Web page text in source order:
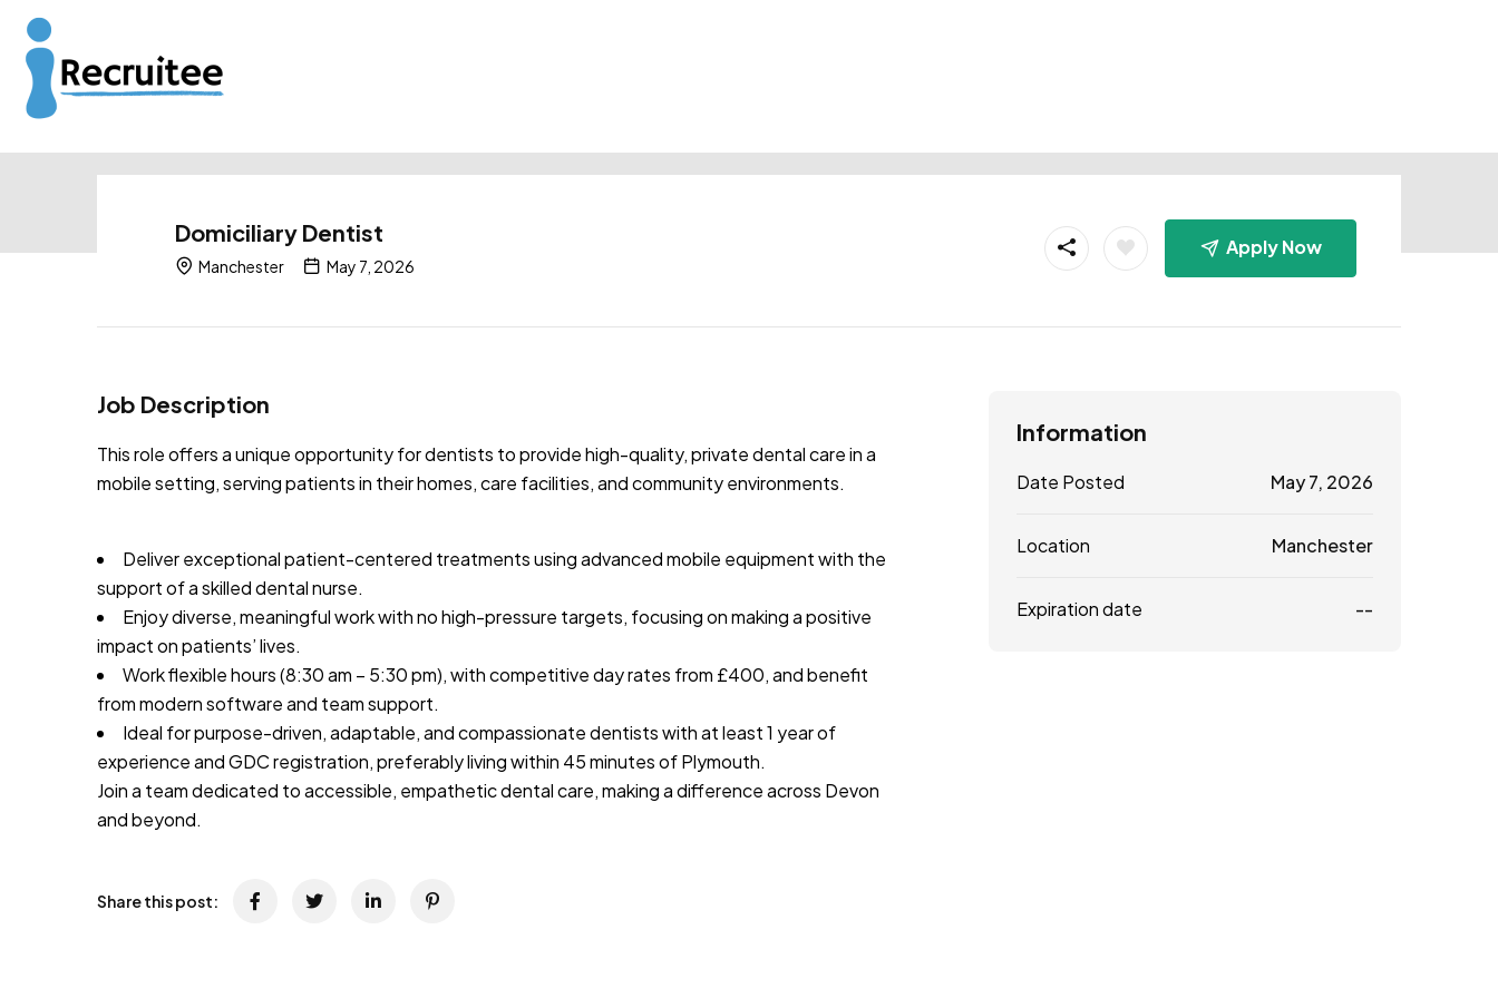
Domiciliary Dentist
Manchester May 7, 2026
Apply Now
Job Description
This role offers a unique opportunity for dentists to provide high-quality, private dental care in a
mobile setting, serving patients in their homes, care facilities, and community environments.
Deliver exceptional patient-centered treatments using advanced mobile equipment with the
support of a skilled dental nurse.
Enjoy diverse, meaningful work with no high-pressure targets, focusing on making a positive
impact on patients’ lives.
Work flexible hours (8:30 am – 5:30 pm), with competitive day rates from £400, and benefit
from modern software and team support.
Ideal for purpose-driven, adaptable, and compassionate dentists with at least 1 year of
experience and GDC registration, preferably living within 45 minutes of Plymouth.
Join a team dedicated to accessible, empathetic dental care, making a difference across Devon
and beyond.
Share this post:
Information
Date Posted May 7, 2026
Location Manchester
Expiration date --